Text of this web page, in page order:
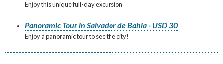
Enjoy this unique full-day excursion
Panoramic Tour in Salvador de Bahia - USD 30
Enjoy a panoramic tour to see the city!